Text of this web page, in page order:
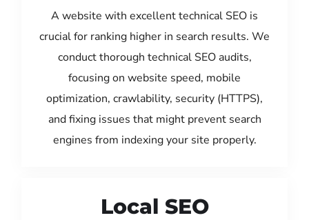
A website with excellent technical SEO is
crucial for ranking higher in search results. We
conduct thorough technical SEO audits,
focusing on website speed, mobile
optimization, crawlability, security (HTTPS),
and fixing issues that might prevent search
engines from indexing your site properly.
Local SEO